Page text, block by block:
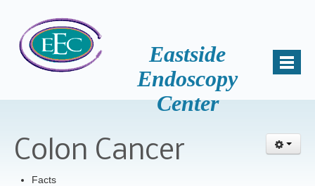
Home
Mission
Why Choose Us
Eastside
Endoscopy
Center
Colon Cancer
Facts